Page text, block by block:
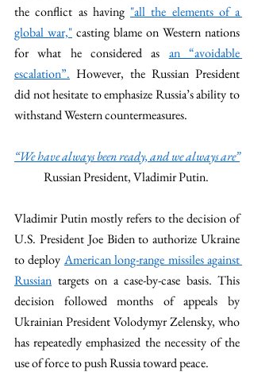
the conflict as having "all the elements of a
global war," casting blame on Western nations
for what he considered as an “avoidable
escalation”. However, the Russian President
did not hesitate to emphasize Russia’s ability to
withstand Western countermeasures.
“We have always been ready, and we always are”
Russian President, Vladimir Putin.
Vladimir Putin mostly refers to the decision of
U.S. President Joe Biden to authorize Ukraine
to deploy American long-range missiles against
Russian targets on a case-by-case basis. This
decision followed months of appeals by
Ukrainian President Volodymyr Zelensky, who
has repeatedly emphasized the necessity of the
use of force to push Russia toward peace.